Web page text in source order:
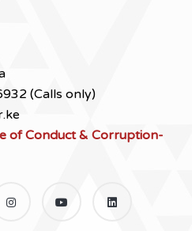
(Calls only)
of Conduct & Corruption-